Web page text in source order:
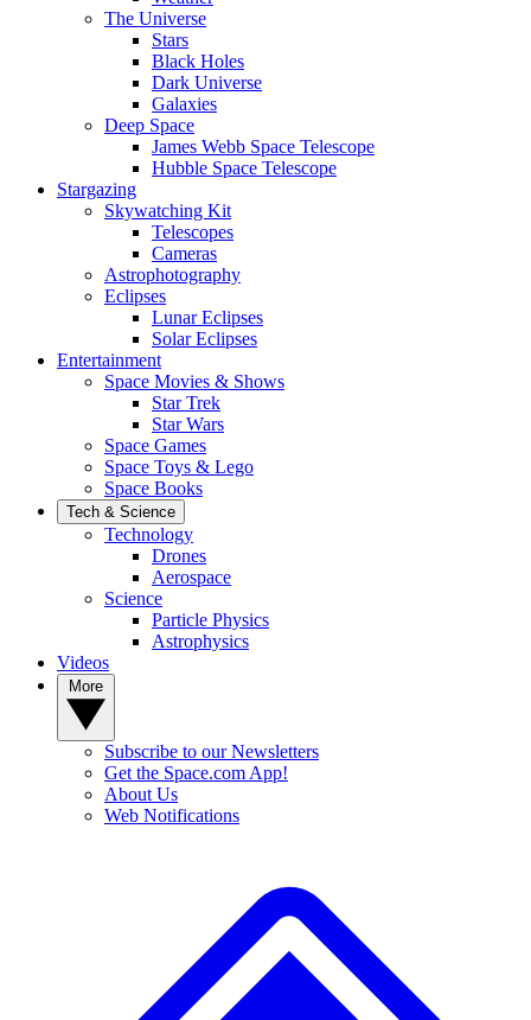
The Universe
Stars
Black Holes
Dark Universe
Galaxies
Deep Space
James Webb Space Telescope
Hubble Space Telescope
Stargazing
Skywatching Kit
Telescopes
Cameras
Astrophotography
Eclipses
Lunar Eclipses
Solar Eclipses
Entertainment
Space Movies & Shows
Star Trek
Star Wars
Space Games
Space Toys & Lego
Space Books
Tech & Science
Technology
Drones
Aerospace
Science
Particle Physics
Astrophysics
Videos
Subscribe to our Newsletters
Get the Space.com App!
About Us
Web Notifications